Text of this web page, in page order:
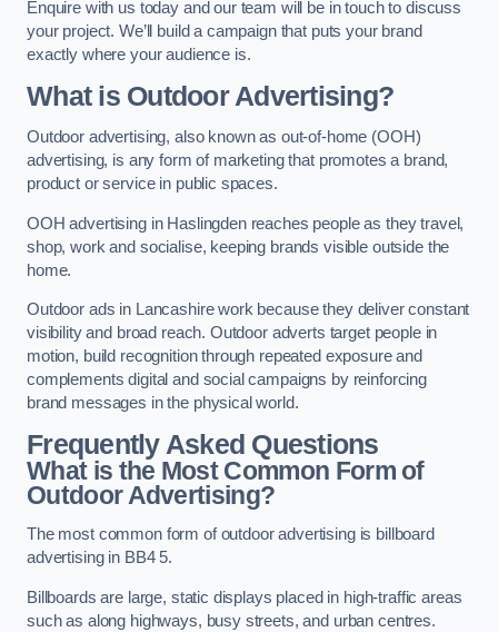
Enquire with us today and our team will be in touch to discuss
your project. We’ll build a campaign that puts your brand
exactly where your audience is.
What is Outdoor Advertising?
Outdoor advertising, also known as out-of-home (OOH)
advertising, is any form of marketing that promotes a brand,
product or service in public spaces.
OOH advertising in Haslingden reaches people as they travel,
shop, work and socialise, keeping brands visible outside the
home.
Outdoor ads in Lancashire work because they deliver constant
visibility and broad reach. Outdoor adverts target people in
motion, build recognition through repeated exposure and
complements digital and social campaigns by reinforcing
brand messages in the physical world.
Frequently Asked Questions
What is the Most Common Form of
Outdoor Advertising?
The most common form of outdoor advertising is billboard
advertising in BB4 5.
Billboards are large, static displays placed in high-traffic areas
such as along highways, busy streets, and urban centres.